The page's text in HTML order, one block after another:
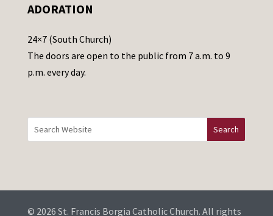
a
e
t
h
i
d
b
ADORATION
24×7 (South Church)
The doors are open to the public from 7 a.m. to 9
p.m. every day.
© 2026 St. Francis Borgia Catholic Church. All rights